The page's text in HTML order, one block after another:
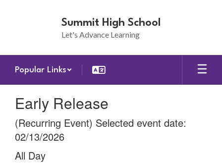
Summit High School
Let's Advance Learning
Popular Links
Early Release
(Recurring Event) Selected event date:
02/13/2026
All Day